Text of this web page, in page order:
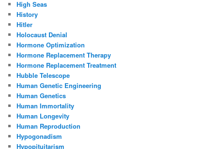
High Seas
History
Hitler
Holocaust Denial
Hormone Optimization
Hormone Replacement Therapy
Hormone Replacement Treatment
Hubble Telescope
Human Genetic Engineering
Human Genetics
Human Immortality
Human Longevity
Human Reproduction
Hypogonadism
Hypopituitarism